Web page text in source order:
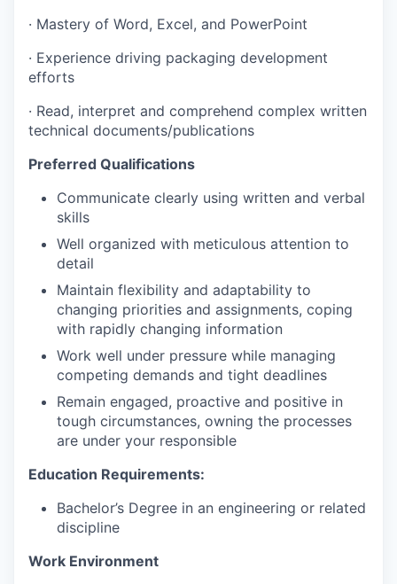
· Mastery of Word, Excel, and PowerPoint
· Experience driving packaging development
efforts
· Read, interpret and comprehend complex written
technical documents/publications
Preferred Qualifications
Communicate clearly using written and verbal
skills
Well organized with meticulous attention to
detail
Maintain flexibility and adaptability to
changing priorities and assignments, coping
with rapidly changing information
Work well under pressure while managing
competing demands and tight deadlines
Remain engaged, proactive and positive in
tough circumstances, owning the processes
are under your responsible
Education Requirements:
Bachelor’s Degree in an engineering or related
discipline
Work Environment